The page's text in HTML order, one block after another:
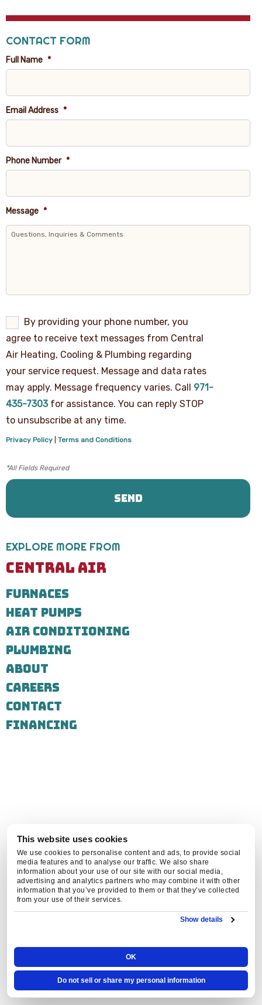
This website uses cookies
We use cookies to personalise content and ads, to provide social
media features and to analyse our traffic. We also share
information about your use of our site with our social media,
advertising and analytics partners who may combine it with other
information that you’ve provided to them or that they’ve collected
from your use of their services.
Show details
OK
Do not sell or share my personal information
CONTACT FORM
Full Name *
Email Address *
Phone Number *
Message *
By
providing
your
phone
number,
you
to
receive
messages
from
Central
Heating,
Cooling
&
regarding
your
Message
and
data
may
Message
frequency
varies.
Call
971-
435-
for
You
can
reply
By providing your phone number, you
agree to receive text messages from Central
Air Heating, Cooling & Plumbing regarding
your service request. Message and data rates
may apply. Message frequency varies. Call 971-
435-7303for assistance. You can reply STOP
to unsubscribe at any time.
Privacy Policy Terms and Conditions
EXPLORE MORE FROM
CENTRAL AIR
FURNACES
HEAT PUMPS
AIR CONDITIONING
PLUMBING
ABOUT
CAREERS
CONTACT
FINANCING